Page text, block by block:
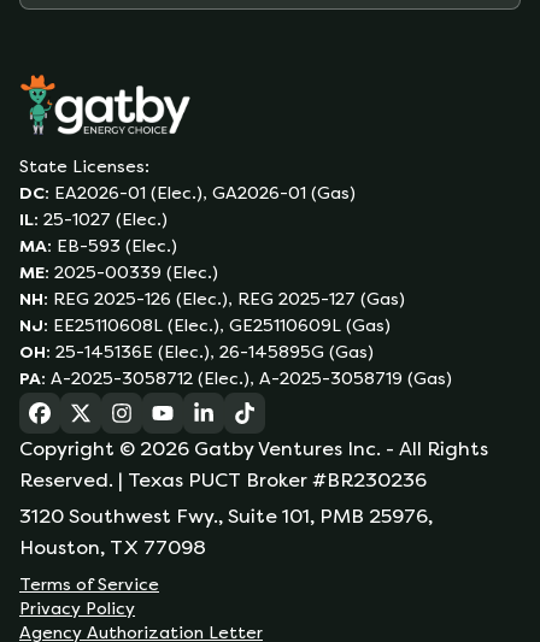
State Licenses:
DC: EA2026-01 (Elec.), GA2026-01 (Gas)
IL: 25-1027 (Elec.)
MA: EB-593 (Elec.)
ME: 2025-00339 (Elec.)
NH: REG 2025-126 (Elec.), REG 2025-127 (Gas)
NJ: EE25110608L (Elec.), GE25110609L (Gas)
OH: 25-145136E (Elec.), 26-145895G (Gas)
PA: A-2025-3058712 (Elec.), A-2025-3058719 (Gas)
(opens in a new tab)
(opens in a new tab)
(opens in a new tab)
(opens in a new tab)
(opens in a new tab)
(opens in a new tab)
Copyright © 2026 Gatby Ventures Inc. - All Rights
Reserved. | Texas PUCT Broker #BR230236
3120 Southwest Fwy., Suite 101, PMB 25976,
Houston, TX 77098
Terms of Service
Privacy Policy
Agency Authorization Letter